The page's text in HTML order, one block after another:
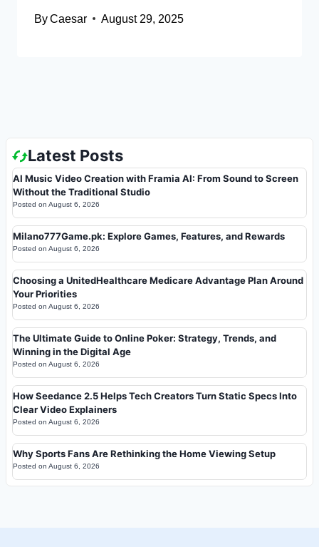
ByCaesar August 29, 2025
Latest Posts
AI Music Video Creation with Framia AI: From Sound to Screen
Without the Traditional Studio
Posted on August 6, 2026
Milano777Game.pk: Explore Games, Features, and Rewards
Posted on August 6, 2026
Choosing a UnitedHealthcare Medicare Advantage Plan Around
Your Priorities
Posted on August 6, 2026
The Ultimate Guide to Online Poker: Strategy, Trends, and
Winning in the Digital Age
Posted on August 6, 2026
How Seedance 2.5 Helps Tech Creators Turn Static Specs Into
Clear Video Explainers
Posted on August 6, 2026
Why Sports Fans Are Rethinking the Home Viewing Setup
Posted on August 6, 2026